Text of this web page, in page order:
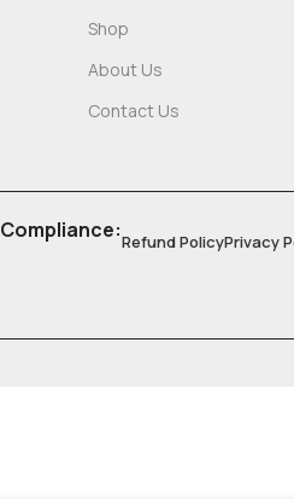
Shop
About Us
Contact Us
Compliance:Refund PolicyPrivacy